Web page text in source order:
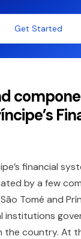
Get Started
financial
by a few
Tomé and
institutions
the country. At